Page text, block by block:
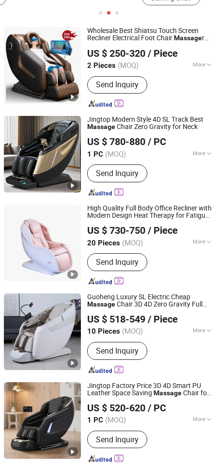
Wholesale Best Shiatsu Touch Screen
Recliner Electrical Foot ChairMassager
MassageChair
US $ 250-320 / Piece
2 Pieces (MOQ) More
Main Products:Massage Chair,
Vending Massage Chair, Foot
Massage Chair
Send Inquiry
Fuan Guoheng Industrial and Trading Co., Ltd.
Fujian, China
Since 2018
Jingtop Modern Style 4D SL Track Best
MassageChair Zero Gravity for Neck
US $ 780-880 / PC
1 PC (MOQ) More
Design Type :Robotic Massager
Send Inquiry
Fujian Jingtuo Health Technology Co., Ltd.
Fujian, China Since 2023
High Quality Full Body Office Recliner with
Modern Design Heat Therapy for Fatigue
Relax ElectricMassageChair
US $ 730-750 / Piece
20 Pieces (MOQ) More
Main Products:Massage Chair,
Massage Products
Send Inquiry
Reead (Shanghai) Intelligent Technology Co., Ltd.
Shanghai, China
Since 2025
Guoheng Luxury SL Electric Cheap
MassageChair 3D 4D Zero Gravity Full
US $ 518-549 / Piece
10 Pieces (MOQ) More
Application :Home, Office
Send Inquiry
Fuan Guoheng Industrial and Trading Co., Ltd.
Fujian, China
Since 2018
Jingtop Factory Price 3D 4D Smart PU
Leather Space Saving MassageChair for
US $ 520-620 / PC
1 PC (MOQ) More
Main Products:Massage Chair,
Rocking Chair, Foot Massager,
Kneading Shawl, Head Massager, Bra
Massager, Eye Massager, Massage
Send Inquiry
Fujian Jingtuo Health Technology Co., Ltd.
Fujian, China Since 2023